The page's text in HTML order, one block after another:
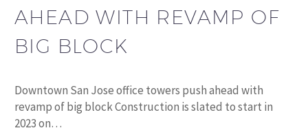
AHEAD WITH REVAMP OF
BIG BLOCK
Downtown San Jose office towers push ahead with
revamp of big block Construction is slated to start in
2023 on…